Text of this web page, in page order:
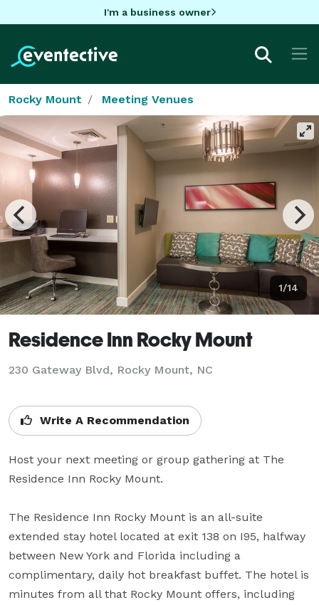
I'm a business owner
Rocky Mount Meeting Venues
1/14
Residence Inn Rocky Mount
230 Gateway Blvd, Rocky Mount, NC
Write A Recommendation
Host your next meeting or group gathering at The
Residence Inn Rocky Mount.
The Residence Inn Rocky Mount is an all-suite
extended stay hotel located at exit 138 on I95, halfway
between New York and Florida including a
complimentary, daily hot breakfast buffet. The hotel is
minutes from all that Rocky Mount offers, including